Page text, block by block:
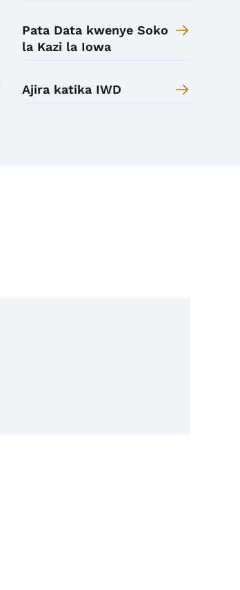
Pata Data kwenye Soko
la Kazi la Iowa
Ajira katika IWD